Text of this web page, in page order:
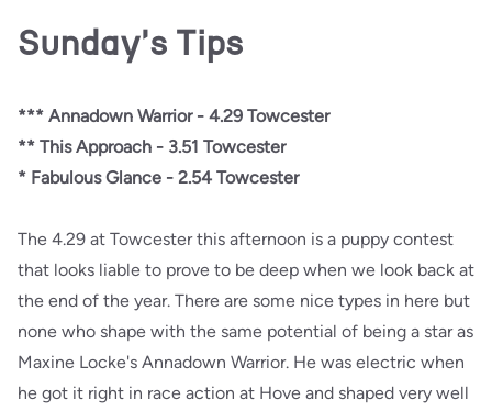
Sunday's Tips
*** Annadown Warrior - 4.29 Towcester
** This Approach - 3.51 Towcester
* Fabulous Glance - 2.54 Towcester
The 4.29 at Towcester this afternoon is a puppy contest
that looks liable to prove to be deep when we look back at
the end of the year. There are some nice types in here but
none who shape with the same potential of being a star as
Maxine Locke's Annadown Warrior. He was electric when
he got it right in race action at Hove and shaped very well